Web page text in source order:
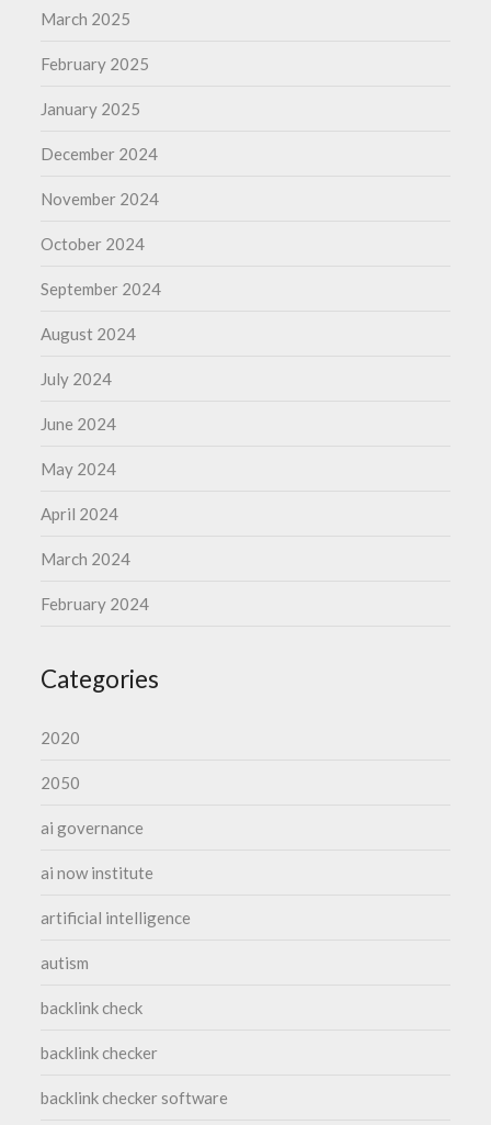
March 2025
February 2025
January 2025
December 2024
November 2024
October 2024
September 2024
August 2024
July 2024
June 2024
May 2024
April 2024
March 2024
February 2024
Categories
2020
2050
ai governance
ai now institute
artificial intelligence
autism
backlink check
backlink checker
backlink checker software